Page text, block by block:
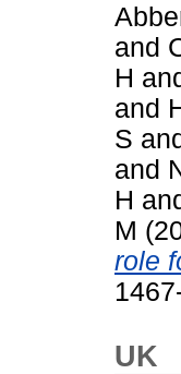
and
H
and
S and
and
H
M
role
UK